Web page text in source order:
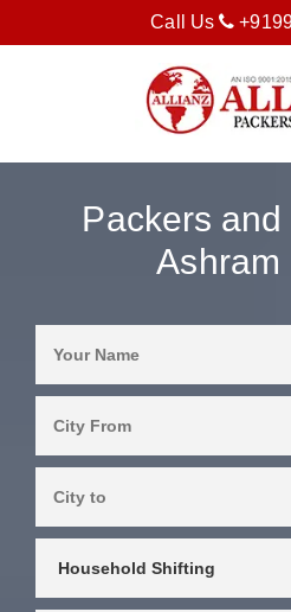
Call Us
Packers
Ashram